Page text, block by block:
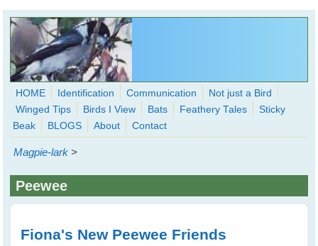
Skip to main content
WingedHearts.org
Wild Birds Families - More love than you thought possible
form
HOME Identification Communication
Not just a Bird
Winged Tips
Birds I View Bats Feathery Tales
Sticky
Beak
BLOGS About Contact
Magpie-lark >
Peewee
Fiona's New Peewee Friends